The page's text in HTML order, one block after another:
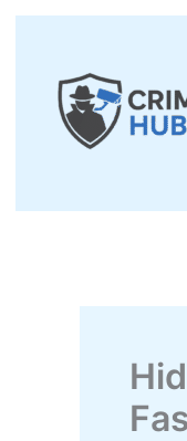
Skip
content